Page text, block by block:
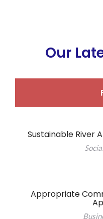
Our
Sustainable River
Appropriate